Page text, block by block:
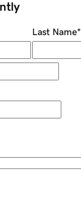
Last Name*